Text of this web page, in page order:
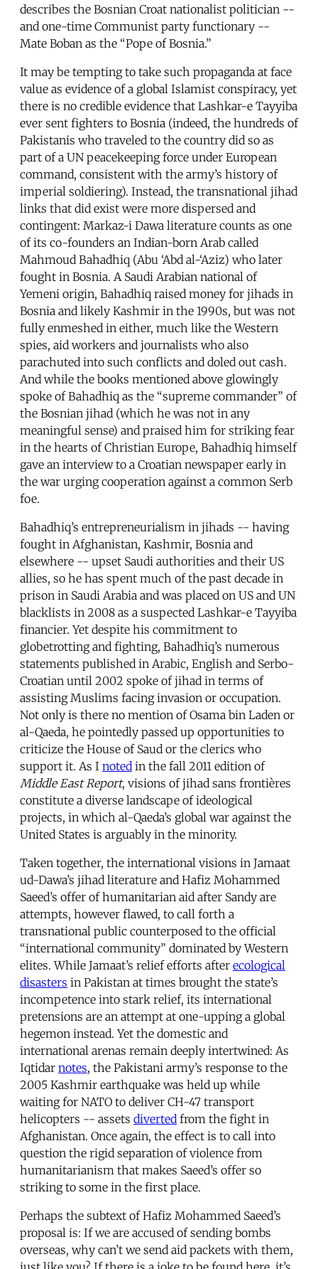
describes the Bosnian Croat nationalist politician --
and one-time Communist party functionary --
Mate Boban as the “Pope of Bosnia.”
It may be tempting to take such propaganda at face
value as evidence of a global Islamist conspiracy, yet
there is no credible evidence that Lashkar-e Tayyiba
ever sent fighters to Bosnia (indeed, the hundreds of
Pakistanis who traveled to the country did so as
part of a UN peacekeeping force under European
command, consistent with the army’s history of
imperial soldiering). Instead, the transnational jihad
links that did exist were more dispersed and
contingent: Markaz-i Dawa literature counts as one
of its co-founders an Indian-born Arab called
Mahmoud Bahadhiq (Abu ‘Abd al-‘Aziz) who later
fought in Bosnia. A Saudi Arabian national of
Yemeni origin, Bahadhiq raised money for jihads in
Bosnia and likely Kashmir in the 1990s, but was not
fully enmeshed in either, much like the Western
spies, aid workers and journalists who also
parachuted into such conflicts and doled out cash.
And while the books mentioned above glowingly
spoke of Bahadhiq as the “supreme commander” of
the Bosnian jihad (which he was not in any
meaningful sense) and praised him for striking fear
in the hearts of Christian Europe, Bahadhiq himself
gave an interview to a Croatian newspaper early in
the war urging cooperation against a common Serb
foe.
Bahadhiq’s entrepreneurialism in jihads -- having
fought in Afghanistan, Kashmir, Bosnia and
elsewhere -- upset Saudi authorities and their US
allies, so he has spent much of the past decade in
prison in Saudi Arabia and was placed on US and UN
blacklists in 2008 as a suspected Lashkar-e Tayyiba
financier. Yet despite his commitment to
globetrotting and fighting, Bahadhiq’s numerous
statements published in Arabic, English and Serbo-
Croatian until 2002 spoke of jihad in terms of
assisting Muslims facing invasion or occupation.
Not only is there no mention of Osama bin Laden or
al-Qaeda, he pointedly passed up opportunities to
criticize the House of Saud or the clerics who
support it. As I noted in the fall 2011 edition of
Middle East Report, visions of jihad sans frontières
constitute a diverse landscape of ideological
projects, in which al-Qaeda’s global war against the
United States is arguably in the minority.
Taken together, the international visions in Jamaat
ud-Dawa’s jihad literature and Hafiz Mohammed
Saeed’s offer of humanitarian aid after Sandy are
attempts, however flawed, to call forth a
transnational public counterposed to the official
“international community” dominated by Western
elites. While Jamaat’s relief efforts after ecological
disasters in Pakistan at times brought the state’s
incompetence into stark relief, its international
pretensions are an attempt at one-upping a global
hegemon instead. Yet the domestic and
international arenas remain deeply intertwined: As
Iqtidar notes, the Pakistani army’s response to the
2005 Kashmir earthquake was held up while
waiting for NATO to deliver CH-47 transport
helicopters -- assets diverted from the fight in
Afghanistan. Once again, the effect is to call into
question the rigid separation of violence from
humanitarianism that makes Saeed’s offer so
striking to some in the first place.
Perhaps the subtext of Hafiz Mohammed Saeed’s
proposal is: If we are accused of sending bombs
overseas, why can’t we send aid packets with them,